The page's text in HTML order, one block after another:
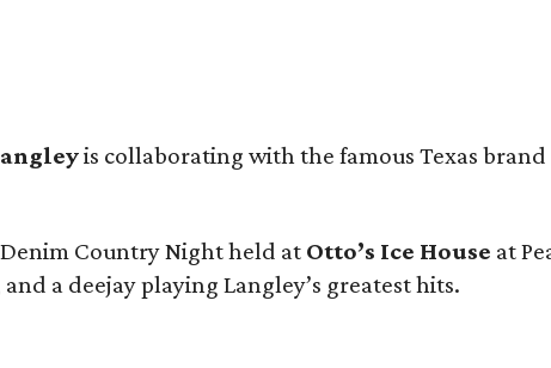
is collaborating with the famous Texas
Country Night held at Otto’s Ice House at
a deejay playing Langley’s greatest hits.